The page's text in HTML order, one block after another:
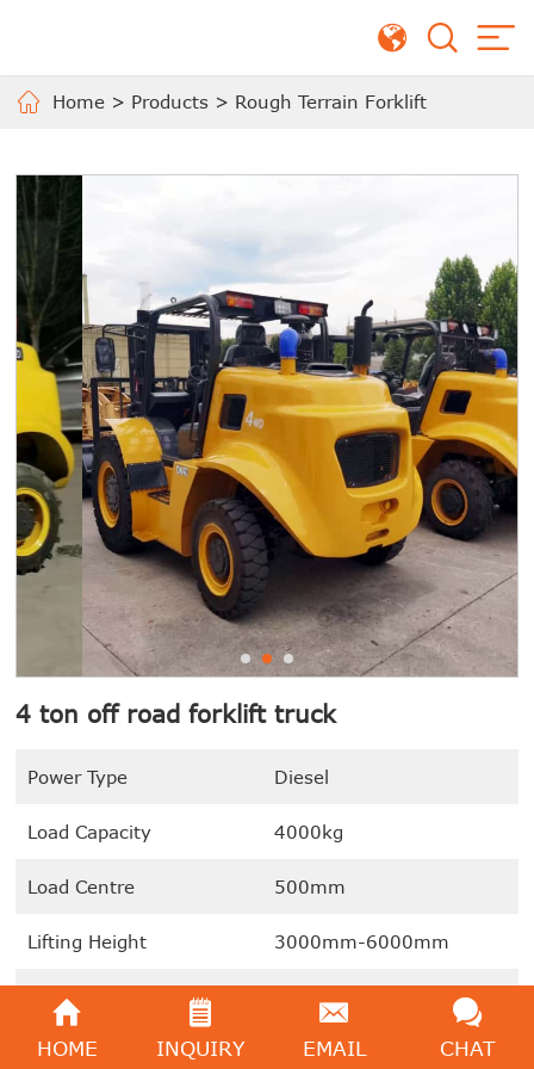
Home > Products > Rough Terrain Forklift
4 ton off road forklift truck
Power Type Diesel
Load Capacity 4000kg
Load Centre 500mm
Lifting Height 3000mm-6000mm
Drive Model
We're here to help:Easy ways to get the answers you
HOME INQUIRY EMAIL CHAT